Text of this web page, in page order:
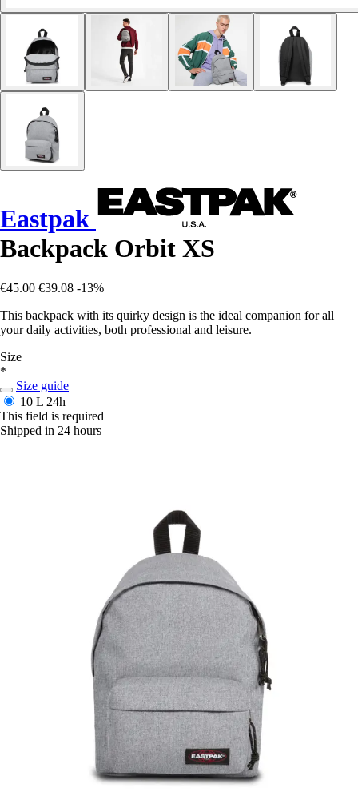
Eastpak
Backpack Orbit XS
€45.00 €39.08 -13%
This backpack with its quirky design is the ideal companion for all
your daily activities, both professional and leisure.
Size
*
Size guide
10 L 24h
This field is required
Shipped in 24 hours